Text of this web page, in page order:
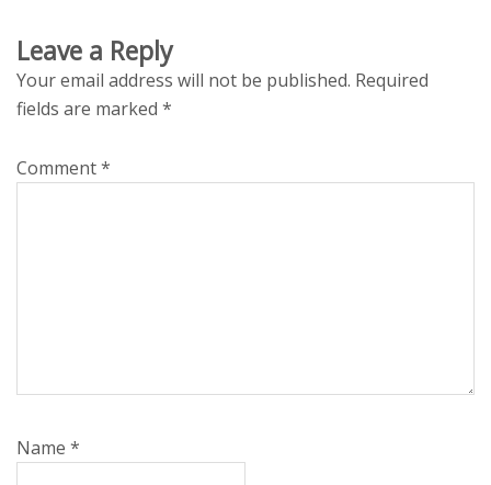
Leave a Reply
Your email address will not be published. Required
fields are marked *
Comment*
Name *